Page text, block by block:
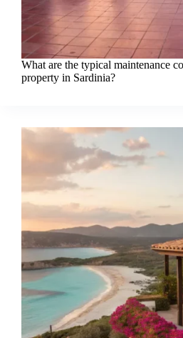
What are the typical maintenance
property in Sardinia?